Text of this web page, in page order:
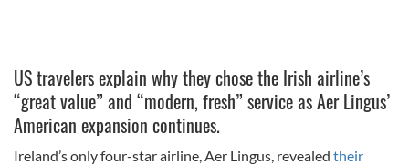
US travelers explain why they chose the Irish airline’s
“great value” and “modern, fresh” service as Aer Lingus’
American expansion continues.
Ireland’s only four-star airline, Aer Lingus, revealed their